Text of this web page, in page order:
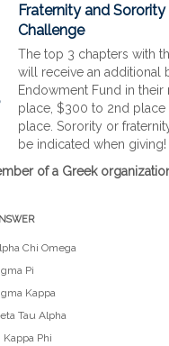
Fraternity and Sorority
Challenge
The top 3 chapters with
will receive an additional
Endowment Fund in their
place, $300 to 2nd
place. Sorority or
be indicated when giving!
of a Greek
Chi Omega
Pi
Kappa
Tau Alpha
Kappa Phi